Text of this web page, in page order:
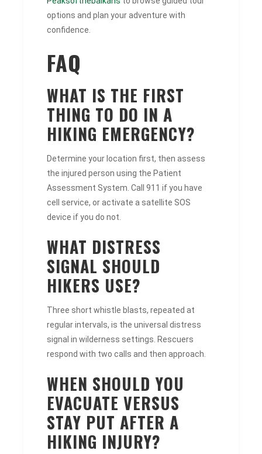
options and plan your adventure with
confidence.
FAQ
WHAT IS THE FIRST
THING TO DO IN A
HIKING EMERGENCY?
Determine your location first, then assess
the injured person using the Patient
Assessment System. Call 911 if you have
cell service, or activate a satellite SOS
device if you do not.
WHAT DISTRESS
SIGNAL SHOULD
HIKERS USE?
Three short whistle blasts, repeated at
regular intervals, is the universal distress
signal in wilderness settings. Rescuers
respond with two calls and then approach.
WHEN SHOULD YOU
EVACUATE VERSUS
STAY PUT AFTER A
HIKING INJURY?